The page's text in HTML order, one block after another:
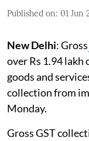
Published on: 01 Jun
New Delhi: Gross
over Rs 1.94
goods and
collection from
Monday.
Gross GST